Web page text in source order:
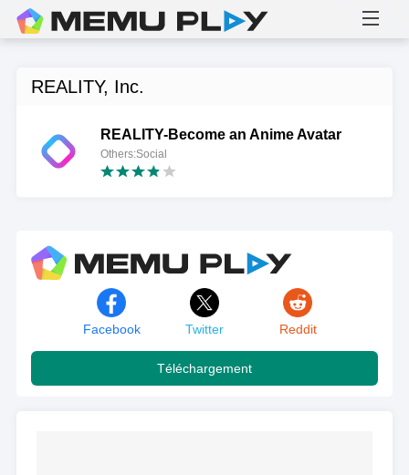
REALITY, Inc.
REALITY-Become an Anime Avatar
Others:Social
Facebook Twitter Reddit
Téléchargement